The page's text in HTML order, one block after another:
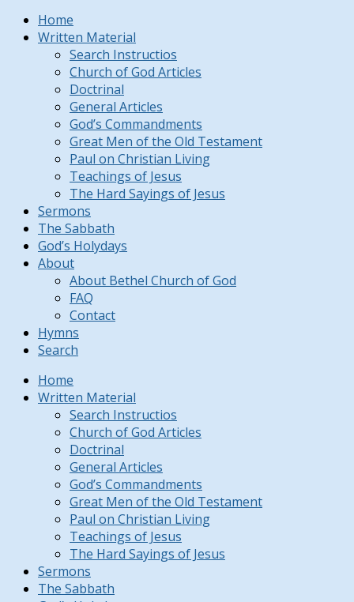
Home
Written Material
Search Instructios
Church of God Articles
Doctrinal
General Articles
God’s Commandments
Great Men of the Old Testament
Paul on Christian Living
Teachings of Jesus
The Hard Sayings of Jesus
Sermons
The Sabbath
God’s Holydays
About
About Bethel Church of God
FAQ
Contact
Hymns
Search
Home
Written Material
Search Instructios
Church of God Articles
Doctrinal
General Articles
God’s Commandments
Great Men of the Old Testament
Paul on Christian Living
Teachings of Jesus
The Hard Sayings of Jesus
Sermons
The Sabbath